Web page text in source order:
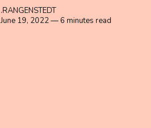
.RANGENSTEDT
June 19, 2022 — 6 minutes read